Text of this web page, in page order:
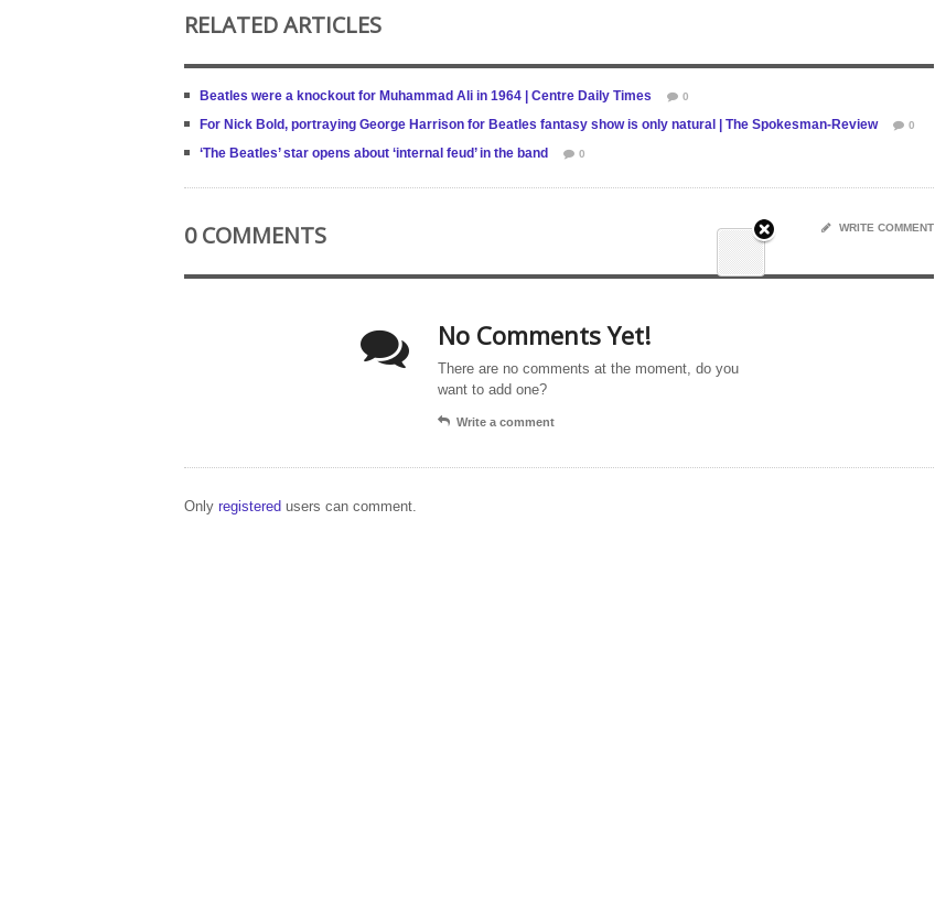
RELATED ARTICLES
Beatles were a knockout for Muhammad Ali in 1964 | Centre Daily Times 0
For Nick Bold, portraying George Harrison for Beatles fantasy show is only natural | The Spokesman-Review 0
‘The Beatles’ star opens about ‘internal feud’ in the band 0
0 COMMENTS WRITE COMMENT
No Comments Yet!
There are no comments at the moment, do you
want to add one?
Write a comment
Only registered users can comment.